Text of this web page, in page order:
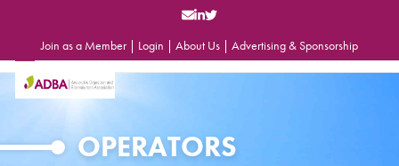
Join as a Member | Login | About Us | Advertising & Sponsorship
Open
mobile
Close
mobile
OPERATORS